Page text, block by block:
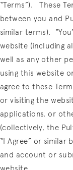
“Terms”).
These
between you and
similar terms).
website (including
well as any other
using this website
agree to these
or visiting the
applications, or
(collectively, the
“I Agree” or
and account or